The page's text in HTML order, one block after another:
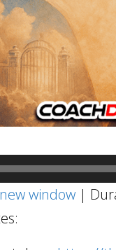
window |